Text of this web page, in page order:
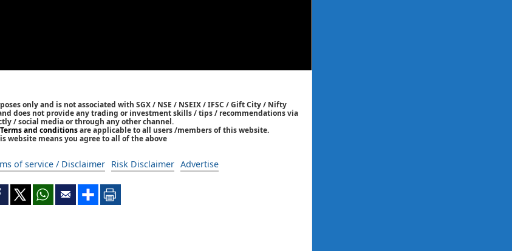
only and is not associated with SGX / NSE / NSEIX / IFSC / Gift City / Nifty
does not provide any trading or investment skills / tips / recommendations via
/ social media or through any other channel.
and conditionsare applicable to all users /members of this website.
website means you agree to all of the above
of service / Disclaimer Risk Disclaimer Advertise